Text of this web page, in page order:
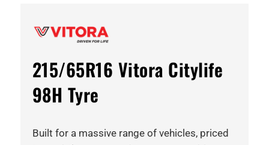
215/65R16 Vitora Citylife
98H Tyre
Built for a massive range of vehicles, priced